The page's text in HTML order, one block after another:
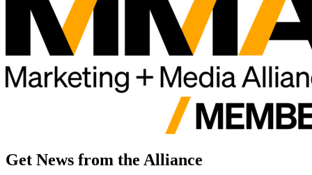
Get News from the Alliance